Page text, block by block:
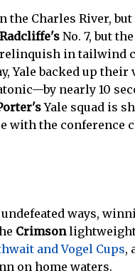
Charles River,
No. 7, but
relinquish in tailwind
backed up their
nearly 10
Yale squad is
with the
ways,
Crimsonlightweight
and Vogel Cups,
on home waters.